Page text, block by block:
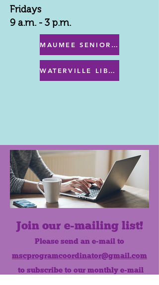
Fridays
9 a.m. - 3 p.m.
MAUMEE SENIOR CENTER MENU
WATERVILLE LIBRARY MENU & PROGRAMS
Join our e-mailing list!
Please send an e-mail to
mscprogramcoordinator@gmail.com
to subscribe to our monthly e-mail